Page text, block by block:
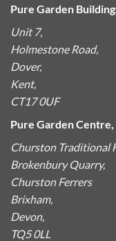
Pure Garden
Unit 7,
Holmestone Road,
Dover,
Kent,
CT17 0UF
Pure Garden
Churston Traditional
Brokenbury Quarry,
Churston Ferrers
Brixham,
Devon,
TQ5 0LL